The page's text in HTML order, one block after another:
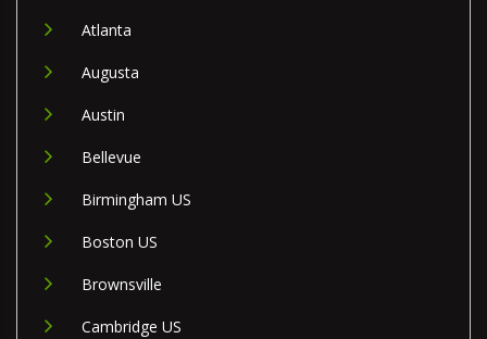
Atlanta
Augusta
Austin
Bellevue
Birmingham US
Boston US
Brownsville
Cambridge US